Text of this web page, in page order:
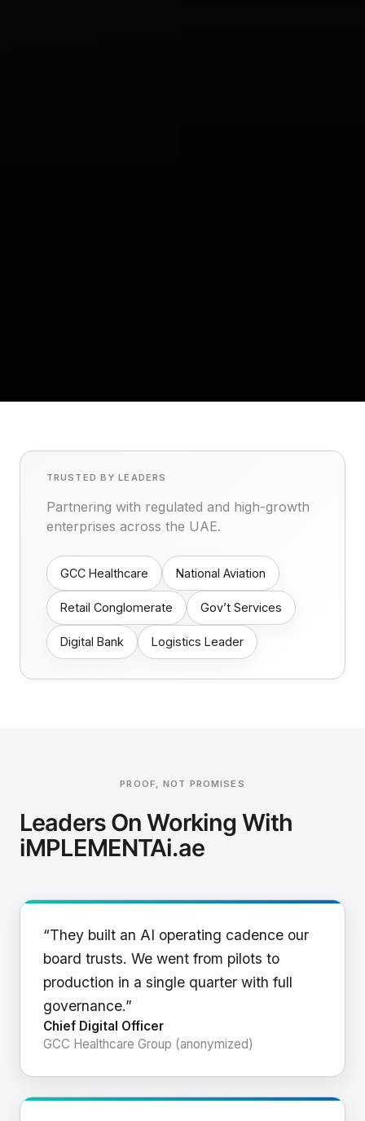
TRUSTED BY LEADERS
Partnering with regulated and high-growth
enterprises across the UAE.
GCC Healthcare National Aviation
Retail Conglomerate Gov’t Services
Digital Bank Logistics Leader
PROOF, NOT PROMISES
Leaders On Working With
iMPLEMENTAi.ae
“They built an AI operating cadence our
board trusts. We went from pilots to
production in a single quarter with full
governance.”
Chief Digital Officer
GCC Healthcare Group (anonymized)